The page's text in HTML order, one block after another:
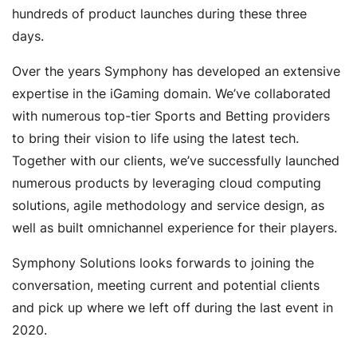
hundreds of product launches during these three
days.
Over the years Symphony has developed an extensive
expertise in the iGaming domain. We’ve collaborated
with numerous top-tier Sports and Betting providers
to bring their vision to life using the latest tech.
Together with our clients, we’ve successfully launched
numerous products by leveraging cloud computing
solutions, agile methodology and service design, as
well as built omnichannel experience for their players.
Symphony Solutions looks forwards to joining the
conversation, meeting current and potential clients
and pick up where we left off during the last event in
2020.